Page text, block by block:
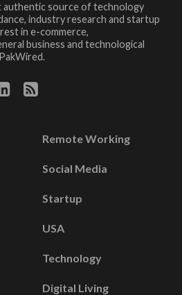
authentic source of technology
industry research and startup
in e-commerce,
business and technological
Remote Working
Social Media
Startup
USA
Technology
Digital Living